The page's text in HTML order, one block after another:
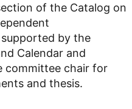
of the Catalog on
by the
Calendar and
committee chair for
and thesis.